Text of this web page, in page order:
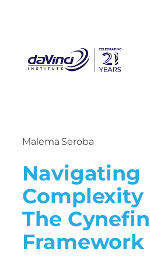
Malema Seroba
Navigating
The Cynefin
Framework